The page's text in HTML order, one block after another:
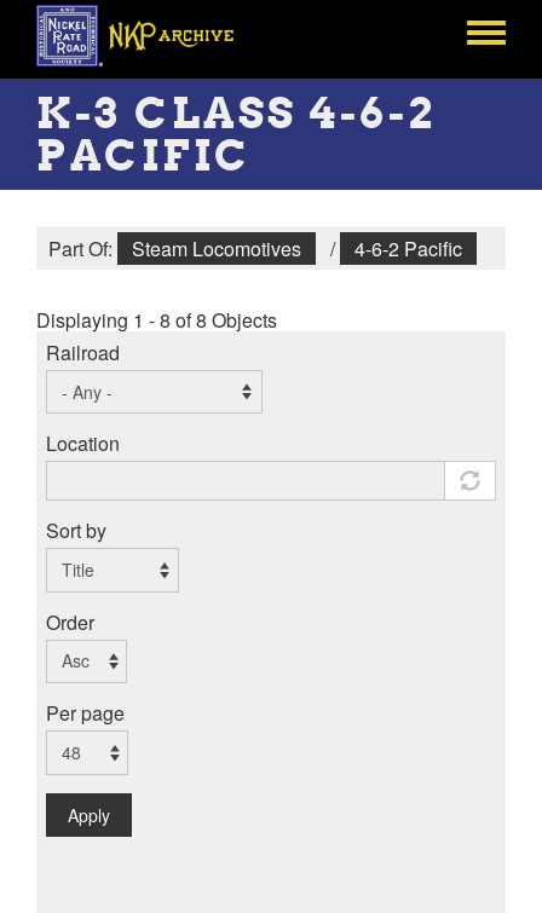
Skip
main
content
Toggle
K-3 CLASS 4-6-2
PACIFIC
Part Of: Steam Locomotives / 4-6-2 Pacific
Displaying 1 - 8 of 8 Objects
Railroad
Location
Sort by
Order
Per page
Apply